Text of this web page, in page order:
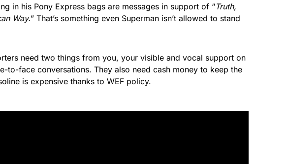
in his Pony Express bags are messages in support of “Truth,
Way.” That’s something even Superman isn’t allowed to stand
need two things from you, your visible and vocal support on
to-face conversations. They also need cash money to keep the
is expensive thanks to WEF policy.